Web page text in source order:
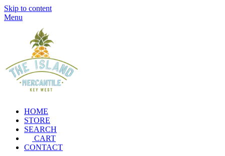
Skip to content
Menu
HOME
STORE
SEARCH
CART
CONTACT